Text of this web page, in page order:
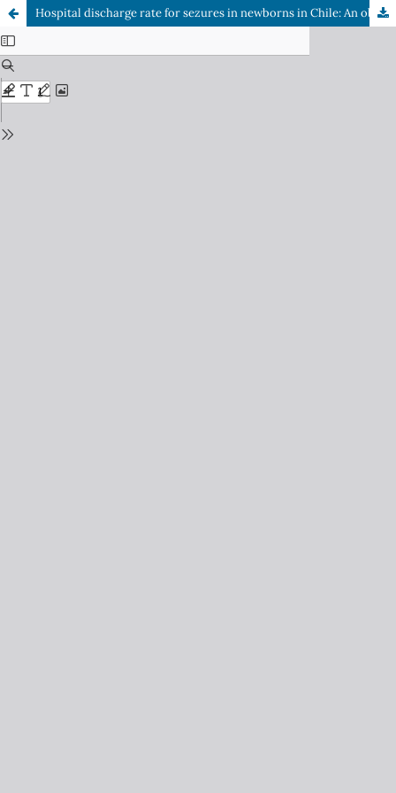
Hospital discharge rate for sezures in newborns in Chile: An observational study between 2020-2023